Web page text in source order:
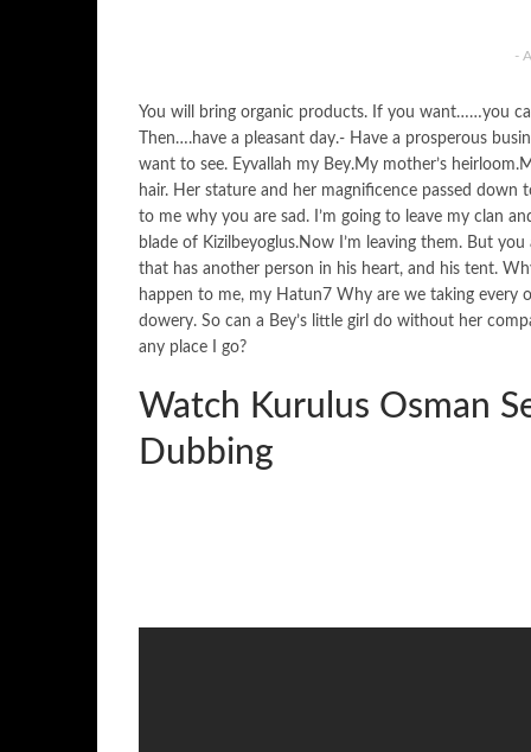
-
You will bring organic products. If you want……you
Then….have a pleasant day.- Have a prosperous
want to see. Eyvallah my Bey.My mother’s
hair. Her stature and her magnificence passed down
to me why you are sad. I’m going to leave my clan
blade of Kizilbeyoglus.Now I’m leaving them. But
that has another person in his heart, and his tent.
happen to me, my Hatun7 Why are we taking every
dowery. So can a Bey’s little girl do without her
any place I go?
Watch Kurulus Osman
Dubbing